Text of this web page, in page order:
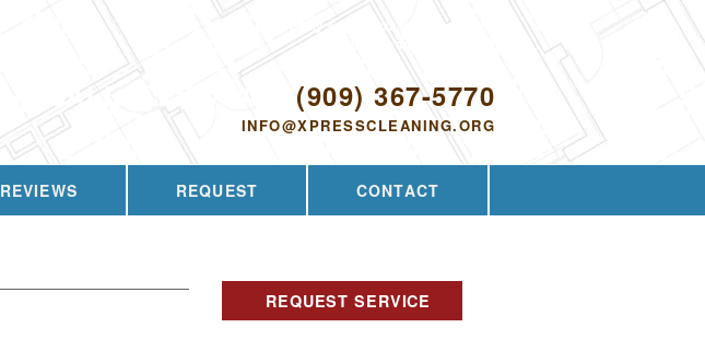
CALL US TODAY! (909) 367-5770
INFO@XPRESSCLEANING.ORG
Proudly serving Walnut, CA and the
surrounding area since 2009
REVIEWS REQUEST CONTACT
REQUEST SERVICE